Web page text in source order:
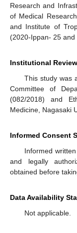
Research and
of Medical
and Institute of
(2020-Ippan- 25 and
Institutional
This study was
Committee of
(082/2018) and
Medicine, Nagasaki
Informed Consent
Informed
and legally
obtained before
Data Availability
Not applicable.